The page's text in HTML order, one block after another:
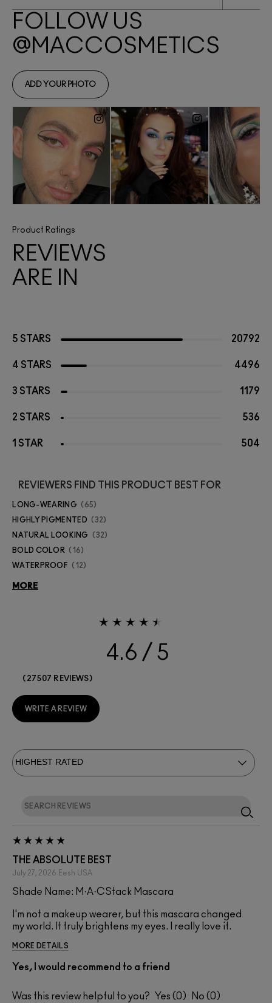
Product Ratings
REVIEWS
ARE IN
5 STARS 20792
4 STARS 4496
3 STARS 1179
2 STARS 536
1 STAR 504
REVIEWERS FIND THIS PRODUCT BEST FOR
LONG-WEARING 65
HIGHLY PIGMENTED 32
NATURAL LOOKING 32
BOLD COLOR 16
WATERPROOF 12
MORE
4.6
27507 REVIEWS
WRITE A REVIEW
THE ABSOLUTE BEST
July 27, 2026 Eesh USA
Shade Name: M·A·CStack Mascara
I'm not a makeup wearer, but this mascara changed
my world. It truly brightens my eyes. I really love it.
MORE DETAILS
Yes, I would recommend to a friend
Was this review helpful to you? 0 0